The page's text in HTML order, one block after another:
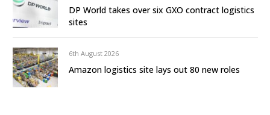
DP World takes over six GXO contract logistics
sites
6th August 2026
Amazon logistics site lays out 80 new roles